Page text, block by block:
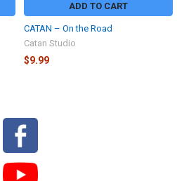
ADD TO CART
CATAN – On the Road
Catan Studio
$9.99